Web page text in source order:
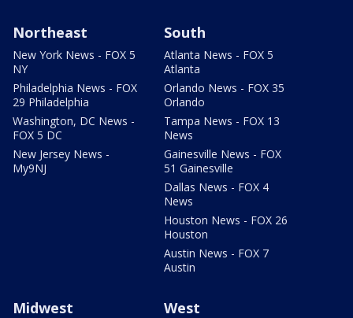
Northeast
New York News - FOX 5
NY
Philadelphia News - FOX
29 Philadelphia
Washington, DC News -
FOX 5 DC
New Jersey News -
My9NJ
South
Atlanta News - FOX 5
Atlanta
Orlando News - FOX 35
Orlando
Tampa News - FOX 13
News
Gainesville News - FOX
51 Gainesville
Dallas News - FOX 4
News
Houston News - FOX 26
Houston
Austin News - FOX 7
Austin
Midwest West